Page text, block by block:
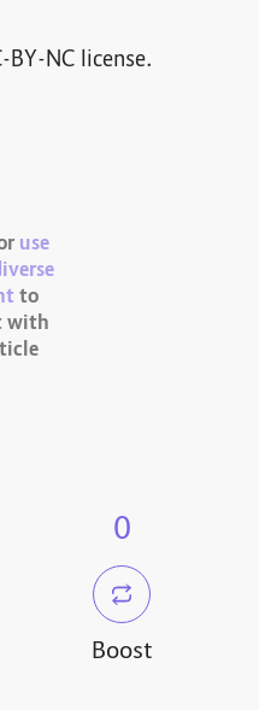
NC license.
use
to
with
0
Boost